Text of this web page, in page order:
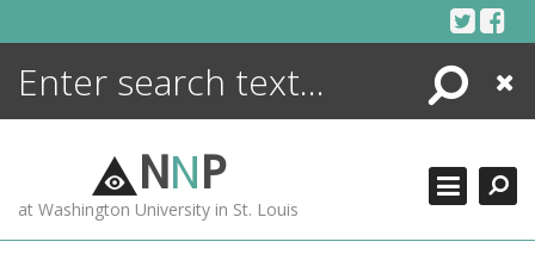
Search
Close
NNP
at Washington University in St. Louis
ENCYCLOPEDIA
MORE +